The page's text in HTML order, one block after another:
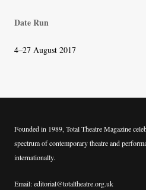
Date Run
4–27 August 2017
Founded in 1989, Total Theatre Magazine
spectrum of contemporary theatre and
internationally.
Email: editorial@totaltheatre.org.uk